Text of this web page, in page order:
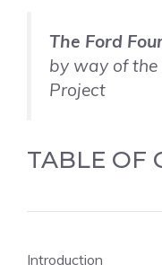
The Ford
by way of the
Project
TABLE OF
Introduction